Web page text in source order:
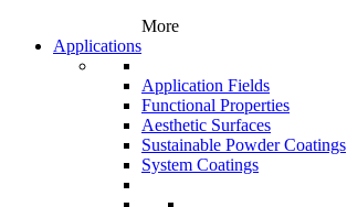
More
Applications
Application Fields
Functional Properties
Aesthetic Surfaces
Sustainable Powder Coatings
System Coatings